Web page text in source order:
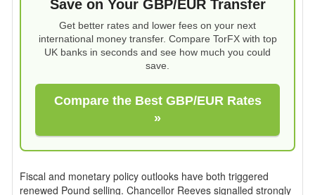
Save on Your GBP/EUR Transfer
Get better rates and lower fees on your next
international money transfer. Compare TorFX with top
UK banks in seconds and see how much you could
save.
Compare the Best GBP/EUR Rates
»
Fiscal and monetary policy outlooks have both triggered
renewed Pound selling. Chancellor Reeves signalled strongly